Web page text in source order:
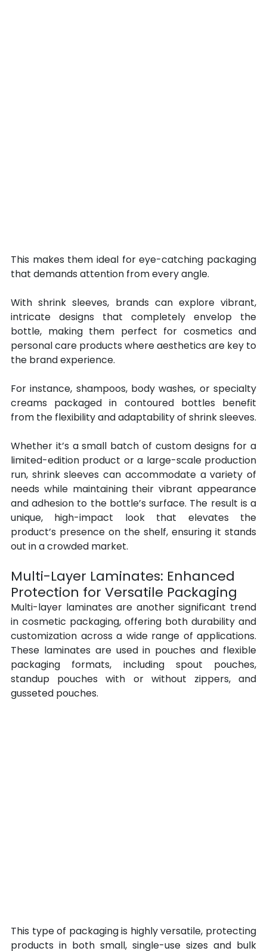
This makes them ideal for eye-catching packaging
that demands attention from every angle.
With shrink sleeves, brands can explore vibrant,
intricate designs that completely envelop the
bottle, making them perfect for cosmetics and
personal care products where aesthetics are key to
the brand experience.
For instance, shampoos, body washes, or specialty
creams packaged in contoured bottles benefit
from the flexibility and adaptability of shrink sleeves.
Whether it’s a small batch of custom designs for a
limited-edition product or a large-scale production
run, shrink sleeves can accommodate a variety of
needs while maintaining their vibrant appearance
and adhesion to the bottle’s surface. The result is a
unique, high-impact look that elevates the
product’s presence on the shelf, ensuring it stands
out in a crowded market.
Multi-Layer Laminates: Enhanced
Protection for Versatile Packaging
Multi-layer laminates are another significant trend
in cosmetic packaging, offering both durability and
customization across a wide range of applications.
These laminates are used in pouches and flexible
packaging formats, including spout pouches,
standup pouches with or without zippers, and
gusseted pouches.
This type of packaging is highly versatile, protecting
products in both small, single-use sizes and bulk